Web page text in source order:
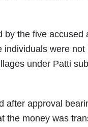
by the five accused
were not
under Patti
after approval
the money was